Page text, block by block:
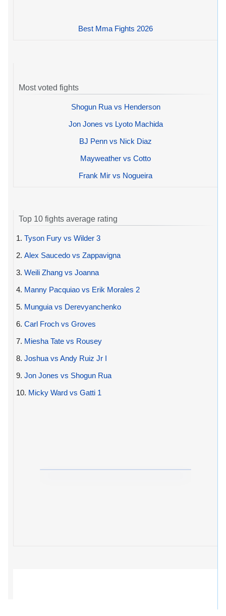
Best Mma Fights 2026
Most voted fights
Shogun Rua vs Henderson
Jon Jones vs Lyoto Machida
BJ Penn vs Nick Diaz
Mayweather vs Cotto
Frank Mir vs Nogueira
Top 10 fights average rating
1. Tyson Fury vs Wilder 3
2. Alex Saucedo vs Zappavigna
3. Weili Zhang vs Joanna
4. Manny Pacquiao vs Erik Morales 2
5. Munguia vs Derevyanchenko
6. Carl Froch vs Groves
7. Miesha Tate vs Rousey
8. Joshua vs Andy Ruiz Jr I
9. Jon Jones vs Shogun Rua
10. Micky Ward vs Gatti 1